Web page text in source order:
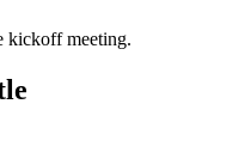
kickoff meeting.